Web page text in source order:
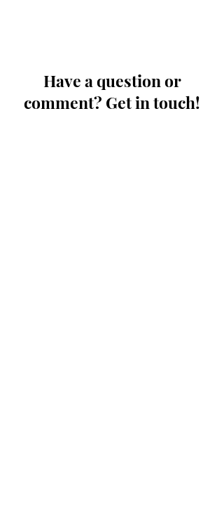
Have a question or
comment? Get in touch!